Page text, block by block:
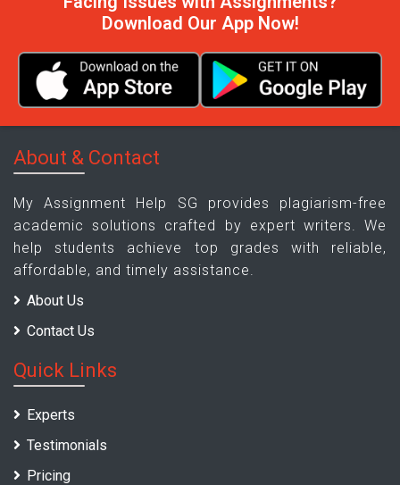
Download Our App Now!
About & Contact
My Assignment Help SG provides plagiarism-free
academic solutions crafted by expert writers. We
help students achieve top grades with reliable,
affordable, and timely assistance.
About Us
Contact Us
Quick Links
Experts
Testimonials
Pricing